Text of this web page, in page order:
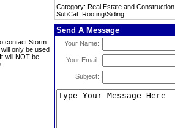
Category: Real Estate and Construction
SubCat: Roofing/Siding
contact Storm
only be used
will NOT be
Send A Message
Your Name:
Your Email:
Subject: